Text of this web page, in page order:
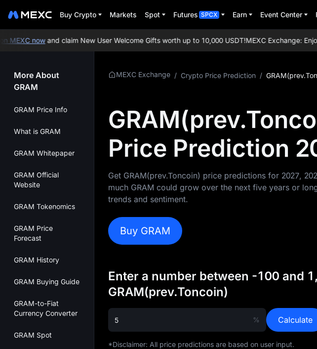
Buy Crypto Markets Spot Futures SPCX Earn Event Center
nowand claim New User Welcome Gifts worth up to 10,000 USDT!MEXC Exchange:
More About
GRAM
GRAM Price Info
What is GRAM
GRAM Whitepaper
GRAM Official
Website
GRAM Tokenomics
GRAM Price
Forecast
GRAM History
GRAM Buying Guide
GRAM-to-Fiat
Currency Converter
GRAM Spot
MEXC Exchange / Crypto Price Prediction /
Price Prediction
Get GRAM(prev.Toncoin) price predictions for 2027,
much GRAM could grow over the next five years or
trends and sentiment.
Buy GRAM
Enter a number between -100 and
GRAM(prev.Toncoin)
% Calculate
*Disclaimer: All price predictions are based on user input.